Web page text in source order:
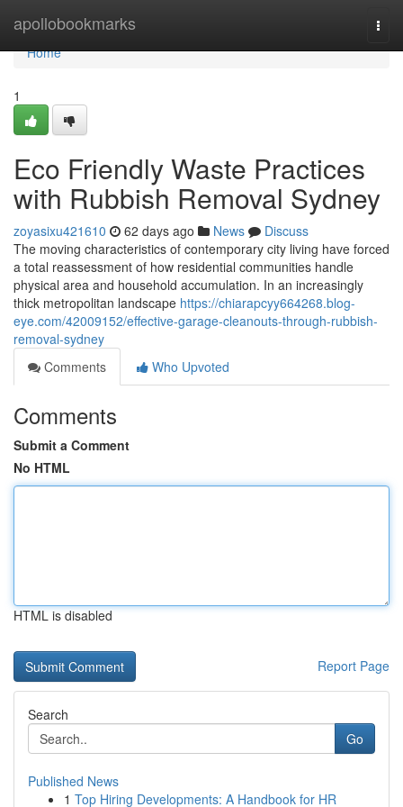
apollobookmarks
Home
Home
1
Eco Friendly Waste Practices
with Rubbish Removal Sydney
zoyasixu421610 62 days ago News
Discuss
The moving characteristics of contemporary city living have forced
a total reassessment of how residential communities handle
physical area and household accumulation. In an increasingly
thick metropolitan landscape https://chiarapcyy664268.blog-
eye.com/42009152/effective-garage-cleanouts-through-rubbish-
removal-sydney
Comments
Who Upvoted
Comments
Submit a Comment
No HTML
HTML is disabled
Report Page
Search
Go
Published News
1 Top Hiring Developments: A Handbook for HR